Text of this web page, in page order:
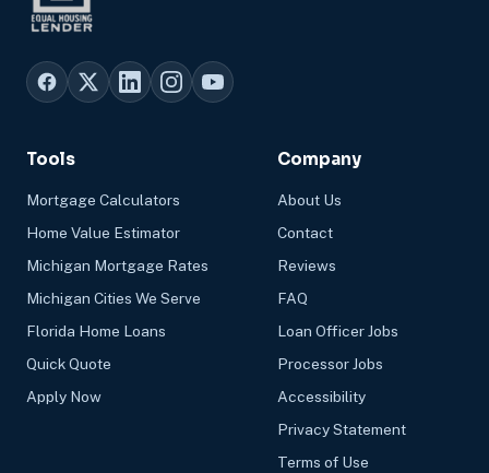
Tools
Mortgage Calculators
Home Value Estimator
Michigan Mortgage Rates
Michigan Cities We Serve
Florida Home Loans
Quick Quote
Apply Now
Company
About Us
Contact
Reviews
FAQ
Loan Officer Jobs
Processor Jobs
Accessibility
Privacy Statement
Terms of Use